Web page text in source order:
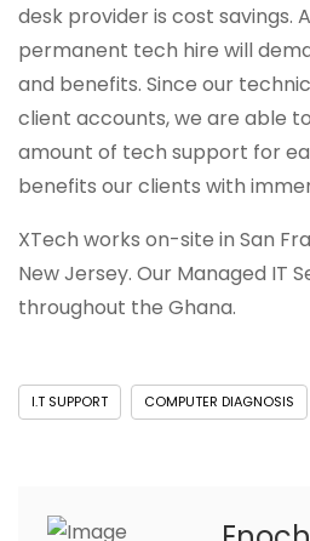
desk provider is cost savings.
permanent tech hire will
and benefits. Since our
client accounts, we are able
amount of tech support for
benefits our clients with
XTech works on-site in San
New Jersey. Our Managed IT
throughout the Ghana.
I.T SUPPORT COMPUTER DIAGNOSIS